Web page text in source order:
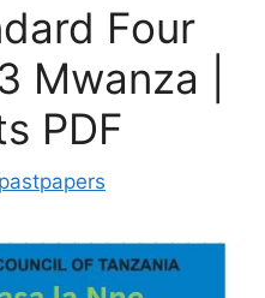
Four
Mwanza |
PDF